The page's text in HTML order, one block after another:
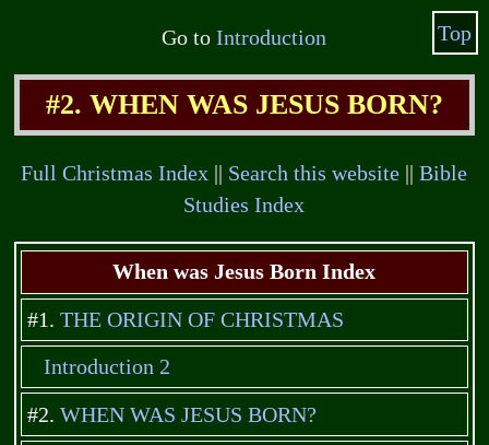
Go toIntroduction
#2. WHEN WAS JESUS BORN?
Full Christmas Index Search this website ||Bible
Studies Index
When was Jesus Born Index
#1. THE ORIGIN OF CHRISTMAS
Introduction 2
#2. WHEN WAS JESUS BORN?
Top